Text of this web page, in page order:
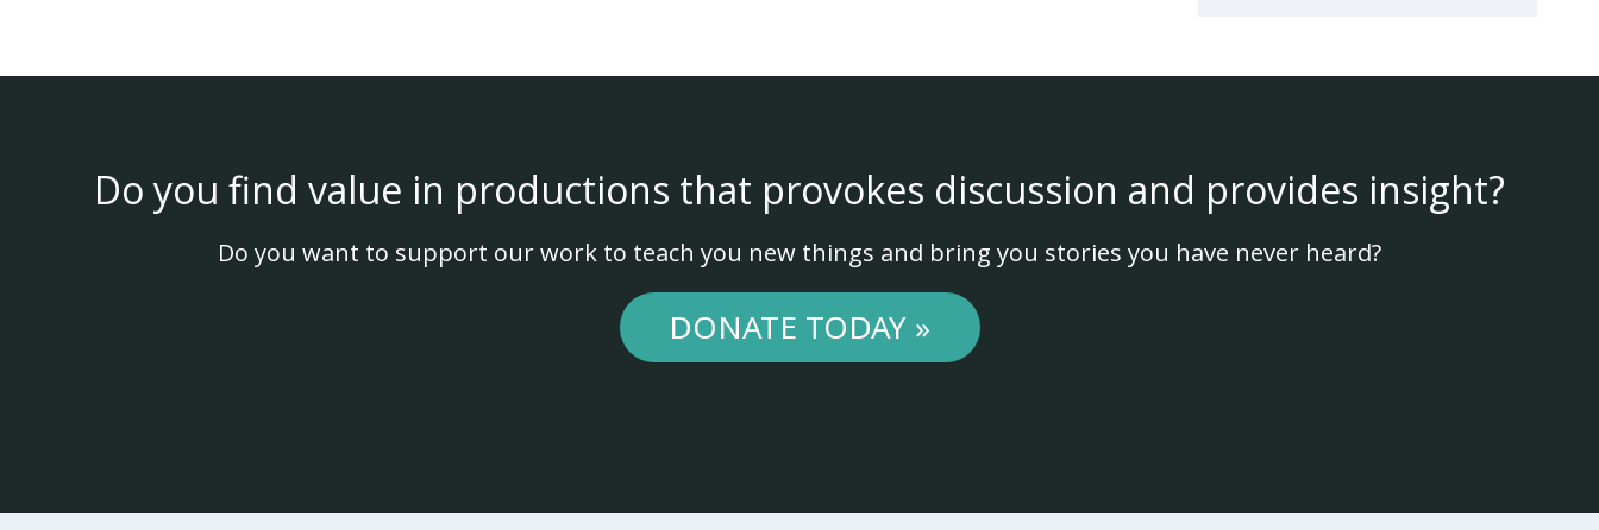
Do you find value in productions that provokes discussion and provides insight?
Do you want to support our work to teach you new things and bring you stories you have never heard?
DONATE TODAY »